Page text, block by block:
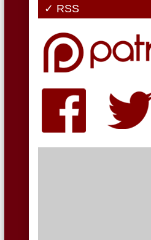
✓ RSS